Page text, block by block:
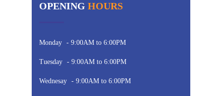
OPENING HOURS
Monday - 9:00AM to 6:00PM
Tuesday - 9:00AM to 6:00PM
Wednesay - 9:00AM to 6:00PM